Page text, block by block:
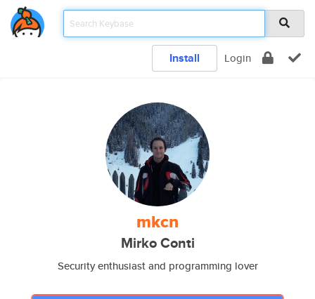
Install Login
mkcn
Mirko Conti
Security enthusiast and programming lover